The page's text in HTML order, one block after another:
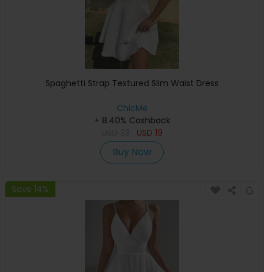
Spaghetti Strap Textured Slim Waist Dress
ChicMe
+ 8.40% Cashback
USD 19
Buy Now
Save 14%